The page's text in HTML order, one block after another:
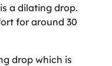
a dilating drop.
for around 30
drop which is